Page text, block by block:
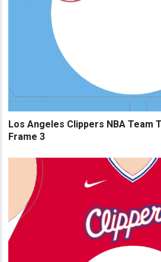
Los Angeles Clippers NBA Team
Frame 3